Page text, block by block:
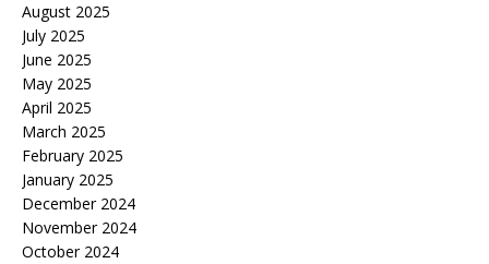
August 2025
July 2025
June 2025
May 2025
April 2025
March 2025
February 2025
January 2025
December 2024
November 2024
October 2024